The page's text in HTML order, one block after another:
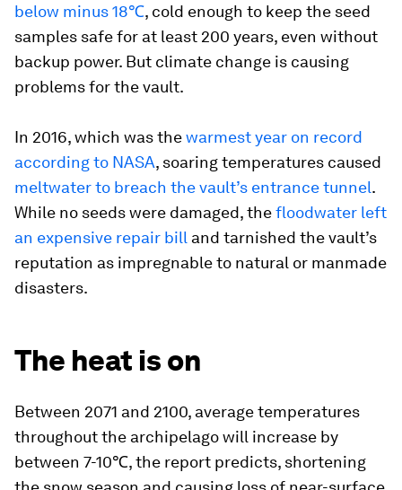
below minus 18℃, cold enough to keep the seed
samples safe for at least 200 years, even without
backup power. But climate change is causing
problems for the vault.
In 2016, which was thewarmest year on record
according to NASA, soaring temperatures caused
meltwater to breach the vault’s entrance tunnel.
While no seeds were damaged, thefloodwater left
an expensive repair bill and tarnished the vault’s
reputation as impregnable to natural or manmade
disasters.
The heat is on
Between 2071 and 2100, average temperatures
throughout the archipelago will increase by
between 7-10℃, the report predicts, shortening